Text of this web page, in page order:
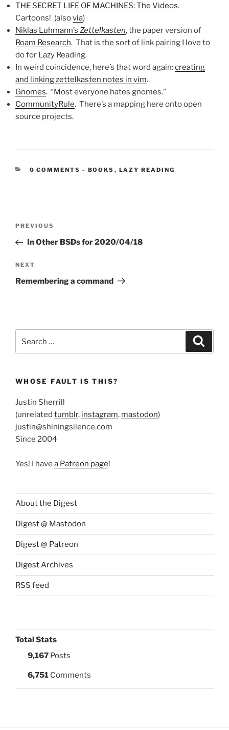
THE SECRET LIFE OF MACHINES: The Videos.
Cartoons! (alsovia)
Niklas Luhmann’s Zettelkasten, the paper version of
Roam Research. That is the sort of link pairing I love to
do for Lazy Reading.
In weird coincidence, here’s that word again:creating
and linking zettelkasten notes in vim.
Gnomes. “Most everyone hates gnomes.”
CommunityRule. There’s a mapping here onto open
source projects.
0 COMMENTS - CATEGORIES:
BOOKS , LAZY READING
Previous
Post
PREVIOUS
In Other BSDs for 2020/04/18
Next
Post
NEXT
Remembering a command
for:
WHOSE FAULT IS THIS?
Justin Sherrill
(unrelated tumblr, instagram, mastodon)
justin@shiningsilence.com
Since 2004
Yes! I have a Patreon page!
About the Digest
Digest @ Mastodon
Digest @ Patreon
Digest Archives
RSS feed
Total Stats
9,167 Posts
6,751 Comments